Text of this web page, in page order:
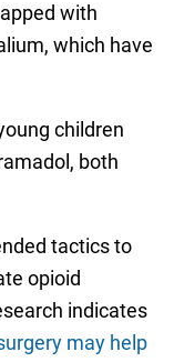
with
which have
children
both
tactics to
opioid
indicates
may help